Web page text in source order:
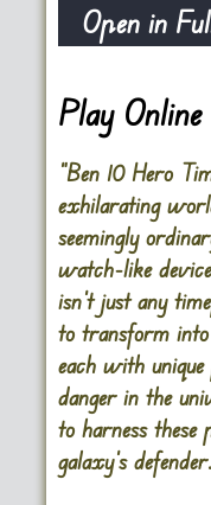
Open in
Play
“Ben 10 Hero
exhilarating
seemingly
watch-like
isn’t just any
to transform into
each with
danger in the
to harness these
galaxy’s defender.